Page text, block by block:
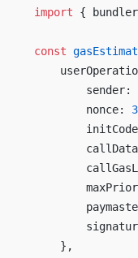
import {
const
        sender:
        nonce:
3
    },